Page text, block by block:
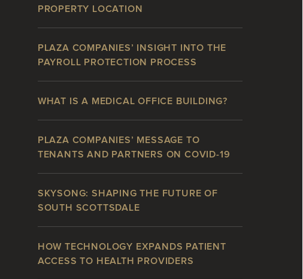
PROPERTY LOCATION
PLAZA COMPANIES’ INSIGHT INTO THE
PAYROLL PROTECTION PROCESS
WHAT IS A MEDICAL OFFICE BUILDING?
PLAZA COMPANIES’ MESSAGE TO
TENANTS AND PARTNERS ON COVID-19
SKYSONG: SHAPING THE FUTURE OF
SOUTH SCOTTSDALE
HOW TECHNOLOGY EXPANDS PATIENT
ACCESS TO HEALTH PROVIDERS